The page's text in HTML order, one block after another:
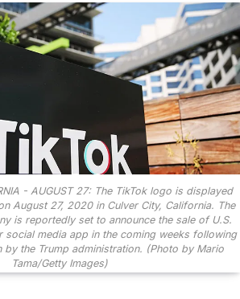
- AUGUST 27: The TikTok logo is displayed
August 27, 2020 in Culver City, California. The
is reportedly set to announce the sale of U.S.
media app in the coming weeks following
by the Trump administration. (Photo by Mario
Tama/Getty Images)